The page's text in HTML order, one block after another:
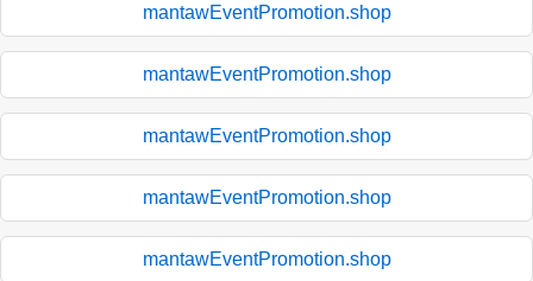
mantawEventPromotion.shop
mantawEventPromotion.shop
mantawEventPromotion.shop
mantawEventPromotion.shop
mantawEventPromotion.shop